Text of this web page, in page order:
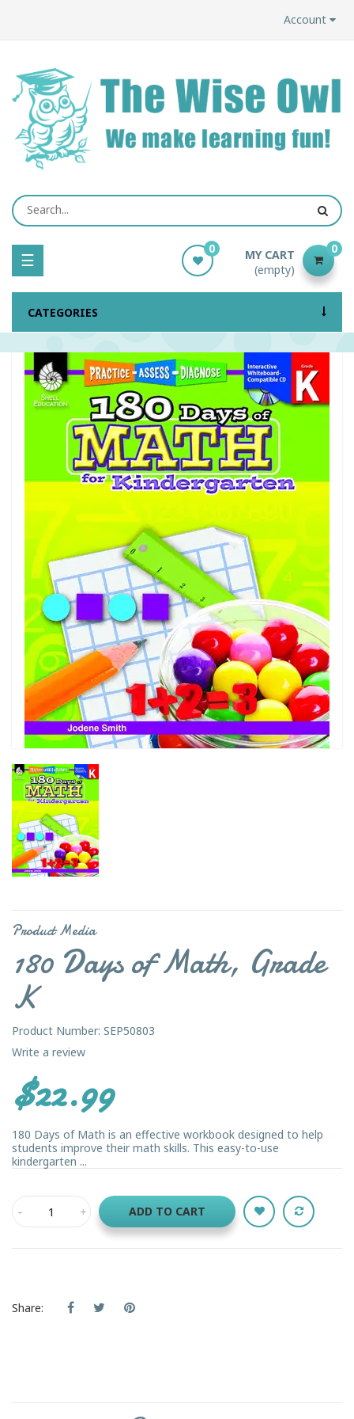
Account
MY CART
(empty)
0
0
CATEGORIES
Toggle
navigation
☰
Product Media
180 Days of Math, Grade
K
Product Number: SEP50803
Write a review
$22.99
180 Days of Math is an effective workbook designed to help
students improve their math skills. This easy-to-use
kindergarten ...
ADD TO CART
Share: